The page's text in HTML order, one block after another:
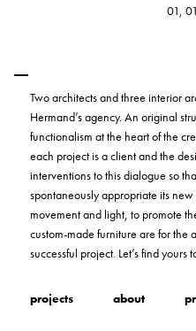
01,
Two architects and three interior
Hermand’s agency. An original
functionalism at the heart of the
each project is a client and the
interventions to this dialogue so
spontaneously appropriate its
movement and light, to promote
custom-made furniture are for the
successful project. Let’s find yours
projects about